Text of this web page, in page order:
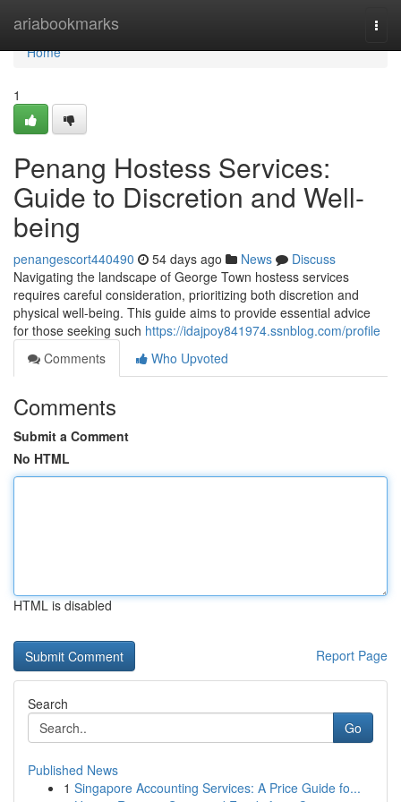
ariabookmarks
Home
Home
1
Penang Hostess Services:
Guide to Discretion and Well-
being
penangescort440490 54 days ago News
Discuss
Navigating the landscape of George Town hostess services
requires careful consideration, prioritizing both discretion and
physical well-being. This guide aims to provide essential advice
for those seeking such https://idajpoy841974.ssnblog.com/profile
Comments
Who Upvoted
Comments
Submit a Comment
No HTML
HTML is disabled
Report Page
Search
Go
Published News
1 Singapore Accounting Services: A Price Guide fo...